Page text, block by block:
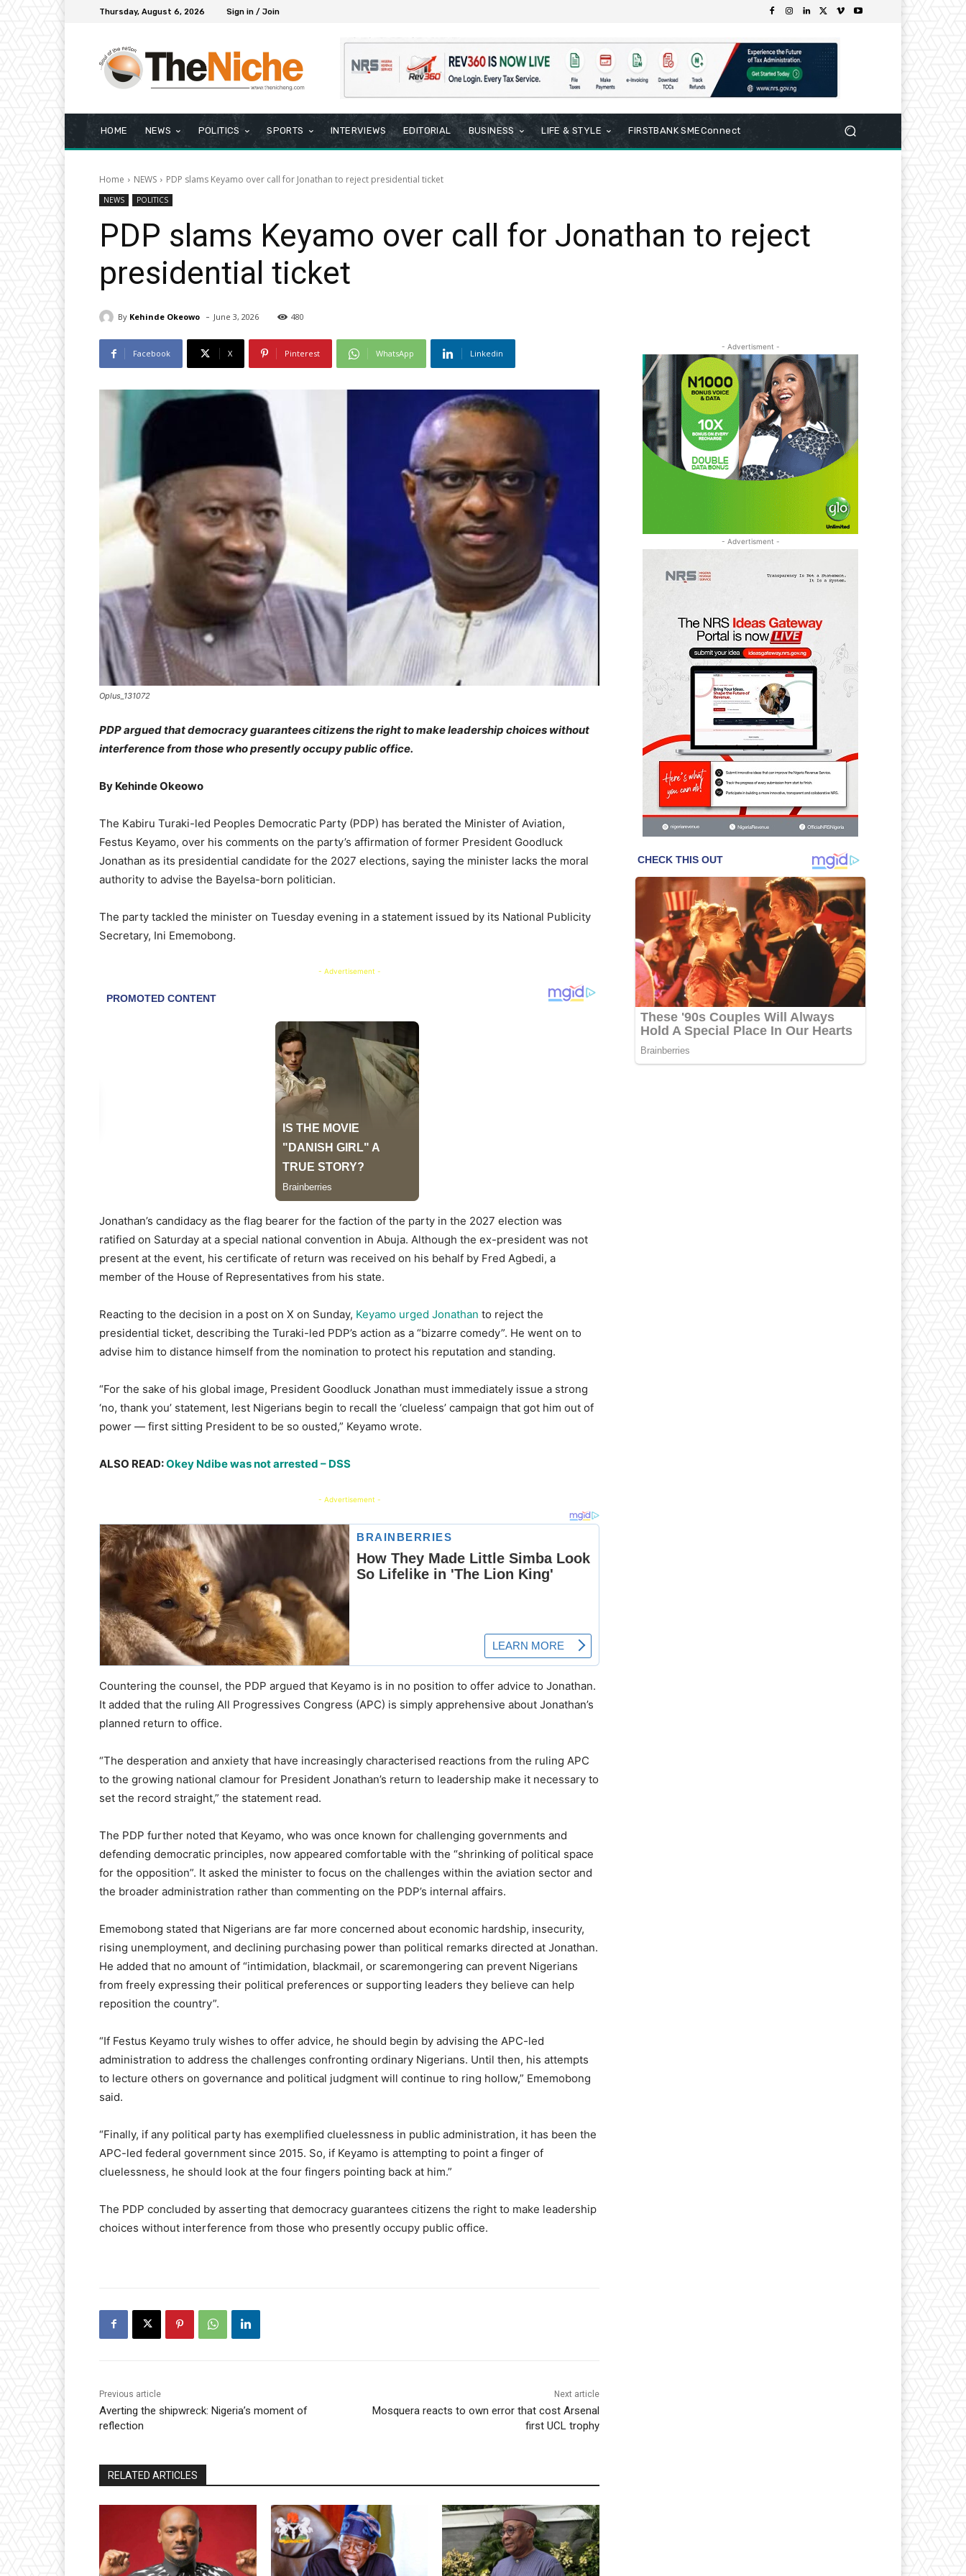
Thursday, August 6, 2026 Sign in / Join
HOME NEWS POLITICS SPORTS INTERVIEWS EDITORIAL BUSINESS LIFE & STYLE FIRSTBANK SMEConnect
Home NEWS PDP slams Keyamo over call for Jonathan to reject presidential ticket
NEWS POLITICS
PDP slams Keyamo over call for Jonathan to reject
presidential ticket
By Kehinde Okeowo - June 3, 2026 480
Facebook X Pinterest WhatsApp Linkedin
Oplus_131072
PDP argued that democracy guarantees citizens the right to make leadership choices without
interference from those who presently occupy public office.
By Kehinde Okeowo
The Kabiru Turaki-led Peoples Democratic Party (PDP) has berated the Minister of Aviation,
Festus Keyamo, over his comments on the party’s affirmation of former President Goodluck
Jonathan as its presidential candidate for the 2027 elections, saying the minister lacks the moral
authority to advise the Bayelsa-born politician.
The party tackled the minister on Tuesday evening in a statement issued by its National Publicity
Secretary, Ini Ememobong.
- Advertisement -
Jonathan’s candidacy as the flag bearer for the faction of the party in the 2027 election was
ratified on Saturday at a special national convention in Abuja. Although the ex-president was not
present at the event, his certificate of return was received on his behalf by Fred Agbedi, a
member of the House of Representatives from his state.
Reacting to the decision in a post on X on Sunday, Keyamo urged Jonathan to reject the
presidential ticket, describing the Turaki-led PDP’s action as a “bizarre comedy”. He went on to
advise him to distance himself from the nomination to protect his reputation and standing.
“For the sake of his global image, President Goodluck Jonathan must immediately issue a strong
‘no, thank you’ statement, lest Nigerians begin to recall the ‘clueless’ campaign that got him out of
power — first sitting President to be so ousted,” Keyamo wrote.
ALSO READ:Okey Ndibe was not arrested – DSS
- Advertisement -
Countering the counsel, the PDP argued that Keyamo is in no position to offer advice to Jonathan.
It added that the ruling All Progressives Congress (APC) is simply apprehensive about Jonathan’s
planned return to office.
“The desperation and anxiety that have increasingly characterised reactions from the ruling APC
to the growing national clamour for President Jonathan’s return to leadership make it necessary to
set the record straight,” the statement read.
The PDP further noted that Keyamo, who was once known for challenging governments and
defending democratic principles, now appeared comfortable with the “shrinking of political space
for the opposition”. It asked the minister to focus on the challenges within the aviation sector and
the broader administration rather than commenting on the PDP’s internal affairs.
Ememobong stated that Nigerians are far more concerned about economic hardship, insecurity,
rising unemployment, and declining purchasing power than political remarks directed at Jonathan.
He added that no amount of “intimidation, blackmail, or scaremongering can prevent Nigerians
from freely expressing their political preferences or supporting leaders they believe can help
reposition the country”.
“If Festus Keyamo truly wishes to offer advice, he should begin by advising the APC-led
administration to address the challenges confronting ordinary Nigerians. Until then, his attempts
to lecture others on governance and political judgment will continue to ring hollow,” Ememobong
said.
“Finally, if any political party has exemplified cluelessness in public administration, it has been the
APC-led federal government since 2015. So, if Keyamo is attempting to point a finger of
cluelessness, he should look at the four fingers pointing back at him.”
The PDP concluded by asserting that democracy guarantees citizens the right to make leadership
choices without interference from those who presently occupy public office.
Previous article
Averting the shipwreck: Nigeria’s moment of
reflection
Next article
Mosquera reacts to own error that cost Arsenal
first UCL trophy
RELATED ARTICLES
- Advertisment -
- Advertisment -